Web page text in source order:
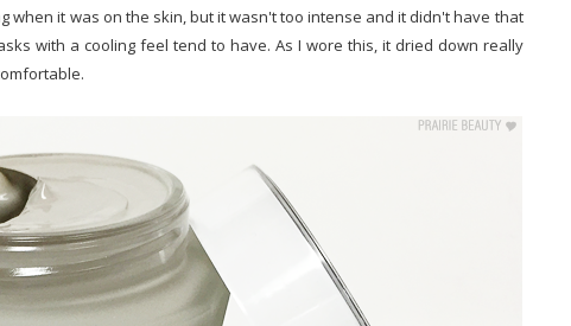
when it was on the skin, but it wasn't too intense and it didn't have that
with a cooling feel tend to have. As I wore this, it dried down really